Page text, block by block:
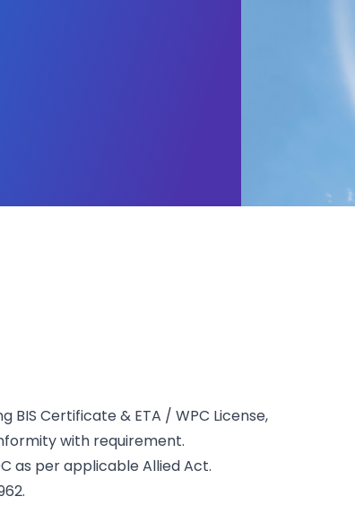
Certificate & ETA / WPC License,
with requirement.
as per applicable Allied Act.